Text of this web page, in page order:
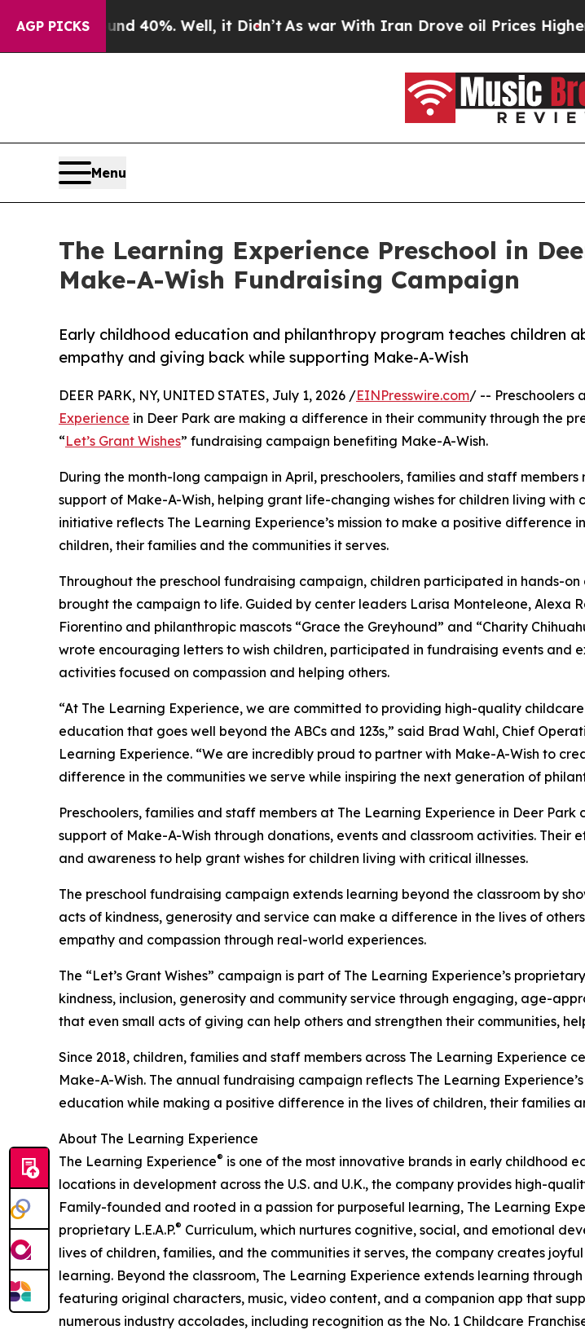
AGP PICKS
Around 40%. Well, it Didn’t As war With Iran Drove oil Prices Higher,
Menu
The Learning Experience Preschool in
Make-A-Wish Fundraising Campaign
Early childhood education and philanthropy program teaches children
empathy and giving back while supporting Make-A-Wish
DEER PARK, NY, UNITED STATES, July 1, 2026 /EINPresswire.com/ -- Preschoolers
Experience in Deer Park are making a difference in their community through the
“Let’s Grant Wishes” fundraising campaign benefiting Make-A-Wish.
During the month-long campaign in April, preschoolers, families and staff members
support of Make-A-Wish, helping grant life-changing wishes for children living with
initiative reflects The Learning Experience’s mission to make a positive difference
children, their families and the communities it serves.
Throughout the preschool fundraising campaign, children participated in hands-
brought the campaign to life. Guided by center leaders Larisa Monteleone, Alexa
Fiorentino and philanthropic mascots “Grace the Greyhound” and “Charity
wrote encouraging letters to wish children, participated in fundraising events and
activities focused on compassion and helping others.
“At The Learning Experience, we are committed to providing high-quality
education that goes well beyond the ABCs and 123s,” said Brad Wahl, Chief
Learning Experience. “We are incredibly proud to partner with Make-A-Wish to
difference in the communities we serve while inspiring the next generation of
Preschoolers, families and staff members at The Learning Experience in Deer Park
support of Make-A-Wish through donations, events and classroom activities. Their
and awareness to help grant wishes for children living with critical illnesses.
The preschool fundraising campaign extends learning beyond the classroom by
acts of kindness, generosity and service can make a difference in the lives of
empathy and compassion through real-world experiences.
The “Let’s Grant Wishes” campaign is part of The Learning Experience’s
kindness, inclusion, generosity and community service through engaging, age-
that even small acts of giving can help others and strengthen their communities,
Since 2018, children, families and staff members across The Learning Experience
Make-A-Wish. The annual fundraising campaign reflects The Learning
education while making a positive difference in the lives of children, their families
About The Learning Experience
The Learning Experience® is one of the most innovative brands in early childhood
locations in development across the U.S. and U.K., the company provides high-
Family-founded and rooted in a passion for purposeful learning, The Learning
proprietary L.E.A.P.® Curriculum, which nurtures cognitive, social, and emotional
lives of children, families, and the communities it serves, the company creates
learning. Beyond the classroom, The Learning Experience extends learning
featuring original characters, music, video content, and a companion app that
numerous industry accolades, including recognition as the No. 1 Childcare